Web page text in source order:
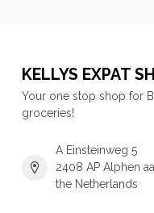
KELLYS EXPAT
Your one stop shop for
groceries!
A Einsteinweg 5
2408 AP Alphen
the Netherlands